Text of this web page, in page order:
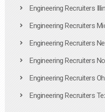
Engineering Recruiters
Engineering Recruiters
Engineering Recruiters
Engineering Recruiters
Engineering Recruiters
Engineering Recruiters